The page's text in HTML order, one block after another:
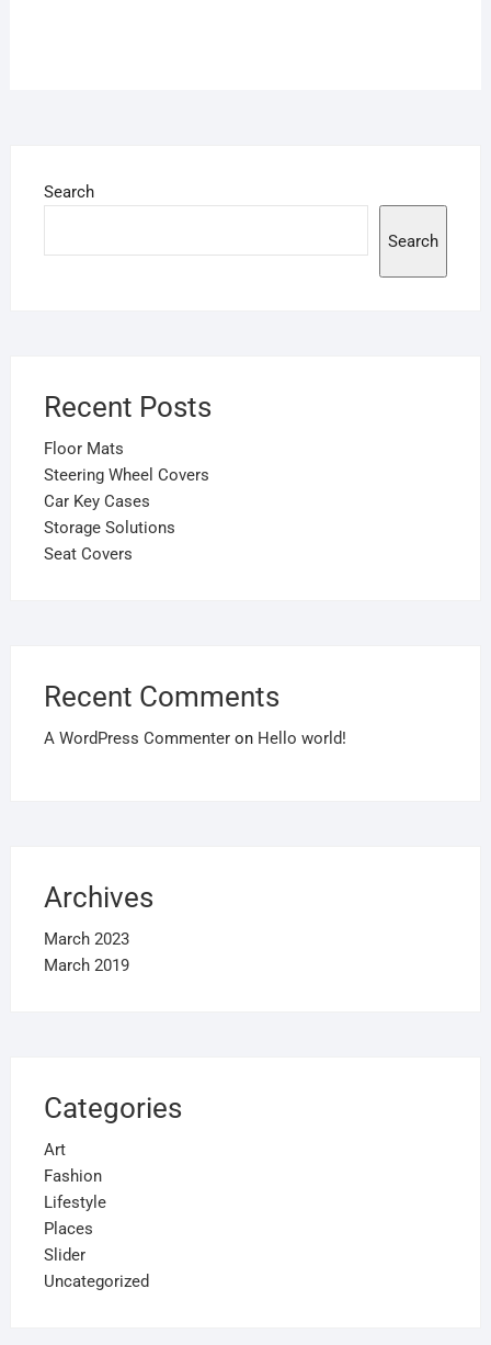
Search
Search
Recent Posts
Floor Mats
Steering Wheel Covers
Car Key Cases
Storage Solutions
Seat Covers
Recent Comments
A WordPress Commenteron Hello world!
Archives
March 2023
March 2019
Categories
Art
Fashion
Lifestyle
Places
Slider
Uncategorized